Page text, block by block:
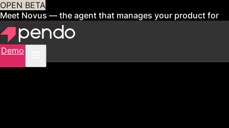
OPEN BETA
Meet Novus — the agent that manages your product for
youSign up now
Demo